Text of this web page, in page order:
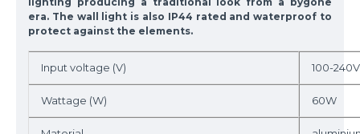
era. The wall light is also IP44 rated and waterproof to
protect against the elements.
Input voltage (V) 100-240V
Wattage (W) 60W